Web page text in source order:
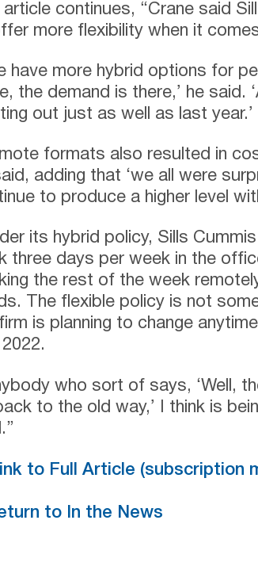
article continues, “Crane said
more flexibility when it
have more hybrid options for
the demand is there,’ he said.
out just as well as last year.’
formats also resulted in
adding that ‘we all were
to produce a higher level
its hybrid policy, Sills
three days per week in the
the rest of the week
The flexible policy is not
is planning to change
who sort of says, ‘Well,
to the old way,’ I think is
to Full Article (subscription
to In the News